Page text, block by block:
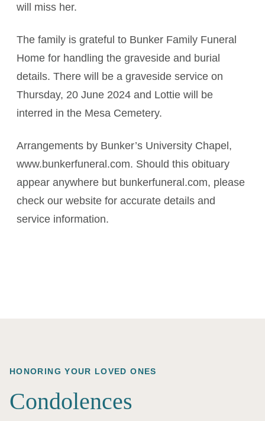
will miss her.
The family is grateful to Bunker Family Funeral
Home for handling the graveside and burial
details. There will be a graveside service on
Thursday, 20 June 2024 and Lottie will be
interred in the Mesa Cemetery.
Arrangements by Bunker’s University Chapel,
www.bunkerfuneral.com. Should this obituary
appear anywhere but bunkerfuneral.com, please
check our website for accurate details and
service information.
HONORING YOUR LOVED ONES
Condolences